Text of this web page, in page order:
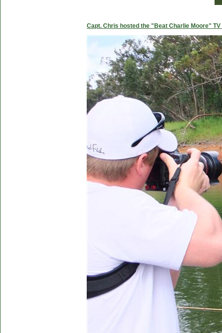
Capt. Chris hosted the "Beat Charlie Moore"